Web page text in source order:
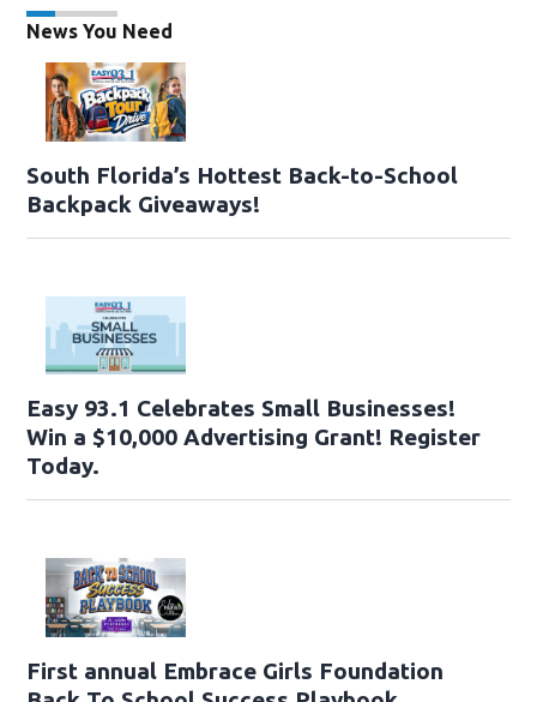
News You Need
South Florida’s Hottest Back-to-School
Backpack Giveaways!
Easy 93.1 Celebrates Small Businesses!
Win a $10,000 Advertising Grant! Register
Today.
First annual Embrace Girls Foundation